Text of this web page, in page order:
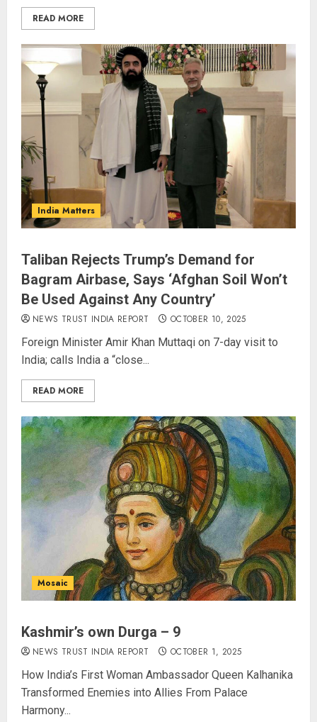
READ MORE
India Matters
Taliban Rejects Trump’s Demand for
Bagram Airbase, Says ‘Afghan Soil Won’t
Be Used Against Any Country’
NEWS TRUST INDIA REPORT OCTOBER 10, 2025
Foreign Minister Amir Khan Muttaqi on 7-day visit to
India; calls India a “close...
READ MORE
Mosaic
Kashmir’s own Durga – 9
NEWS TRUST INDIA REPORT OCTOBER 1, 2025
How India’s First Woman Ambassador Queen Kalhanika
Transformed Enemies into Allies From Palace
Harmony...
3
Spider-Man: Brand New Day
Swings Past $1 Billion in Six Days,
Second-Fastest Ever After
Avengers: Endgame
AUGUST 5, 2026
4
Opposition Presses for Debate
on CJP Crackdown as Parliament
Enters Day 13 of Monsoon
Session
AUGUST 5, 2026
5
Operation Trishul: 274 Fugitives
Extradited from 36 Nations Since
2019, Government Reports
AUGUST 5, 2026